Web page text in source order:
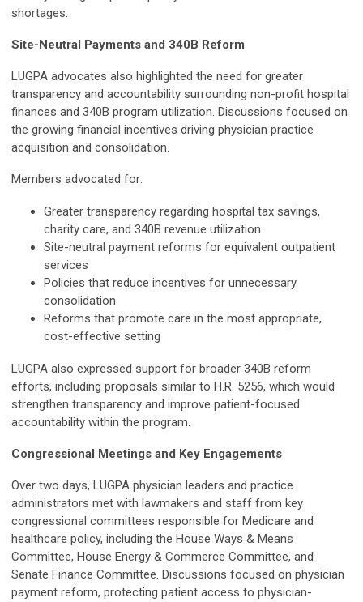
shortages.
Site-Neutral Payments and 340B Reform
LUGPA advocates also highlighted the need for greater
transparency and accountability surrounding non-profit hospital
finances and 340B program utilization. Discussions focused on
the growing financial incentives driving physician practice
acquisition and consolidation.
Members advocated for:
Greater transparency regarding hospital tax savings,
charity care, and 340B revenue utilization
Site-neutral payment reforms for equivalent outpatient
services
Policies that reduce incentives for unnecessary
consolidation
Reforms that promote care in the most appropriate,
cost-effective setting
LUGPA also expressed support for broader 340B reform
efforts, including proposals similar to H.R. 5256, which would
strengthen transparency and improve patient-focused
accountability within the program.
Congressional Meetings and Key Engagements
Over two days, LUGPA physician leaders and practice
administrators met with lawmakers and staff from key
congressional committees responsible for Medicare and
healthcare policy, including the House Ways & Means
Committee, House Energy & Commerce Committee, and
Senate Finance Committee. Discussions focused on physician
payment reform, protecting patient access to physician-